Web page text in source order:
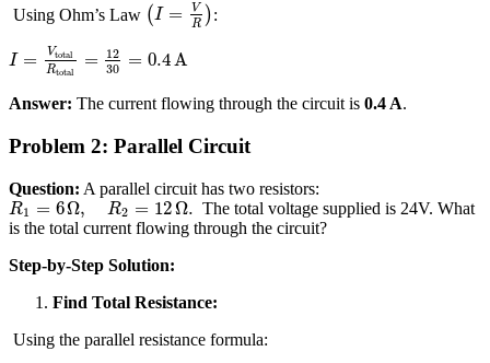
Using Ohm’s Law (I =
V
R ):
I = Vtotal
Rtotal
=
12
30
= 0.4A
Answer: The current flowing through the circuit is 0.4 A.
Problem 2: Parallel Circuit
Question: A parallel circuit has two resistors:
R1 = 6Ω, R2 = 12Ω. The total voltage supplied is 24V. What
is the total current flowing through the circuit?
Step-by-Step Solution:
Find Total Resistance:
Using the parallel resistance formula: